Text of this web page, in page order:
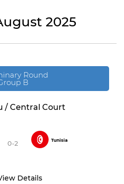
2025
Round
B
/ Central Court
0-2 Tunisia
Details